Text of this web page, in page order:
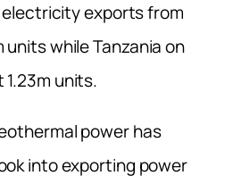
exports from
units while Tanzania on
units.
power has
into exporting power